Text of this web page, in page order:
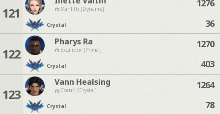
121 Marilith [Dynamis]
Crystal
1276
36
122
Pharys Ra
Excalibur [Primal]
Crystal
1270
403
123
Vann Healsing
Coeurl [Crystal]
Crystal
1264
78